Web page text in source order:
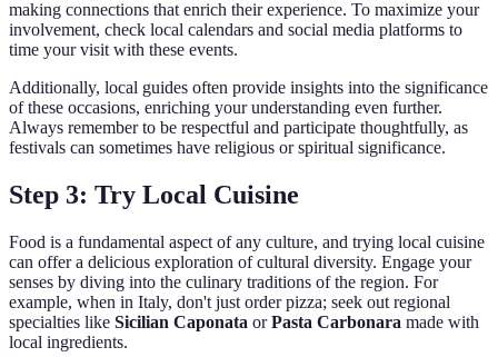
making connections that enrich their experience. To maximize your
involvement, check local calendars and social media platforms to
time your visit with these events.
Additionally, local guides often provide insights into the significance
of these occasions, enriching your understanding even further.
Always remember to be respectful and participate thoughtfully, as
festivals can sometimes have religious or spiritual significance.
Step 3: Try Local Cuisine
Food is a fundamental aspect of any culture, and trying local cuisine
can offer a delicious exploration of cultural diversity. Engage your
senses by diving into the culinary traditions of the region. For
example, when in Italy, don't just order pizza; seek out regional
specialties like Sicilian Caponata orPasta Carbonara made with
local ingredients.